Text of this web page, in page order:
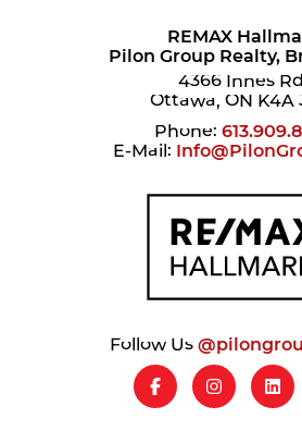
REMAX
Pilon Group Realty,
4366 Innes
Ottawa, ON K4A
Phone:
E-Mail:
Follow Us